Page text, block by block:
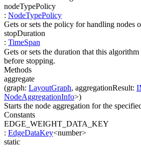
nodeTypePolicy
: NodeTypePolicy
Gets or sets the policy for handling nodes
stopDuration
: TimeSpan
Gets or sets the duration that this
before stopping.
Methods
aggregate
(graph: LayoutGraph, aggregationResult:
NodeAggregationInfo>)
Starts the node aggregation for the
Constants
EDGE_WEIGHT_DATA_KEY
: EdgeDataKey<number>
static